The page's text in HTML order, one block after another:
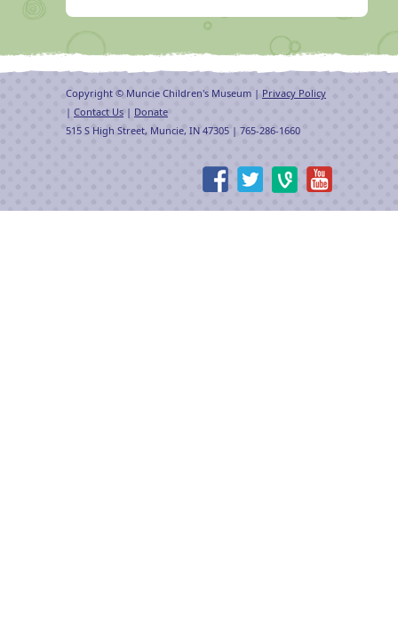
today!
Copyright © Muncie Children's Museum | Privacy Policy
| Contact Us | Donate
515 S High Street, Muncie, IN 47305 | 765-286-1660